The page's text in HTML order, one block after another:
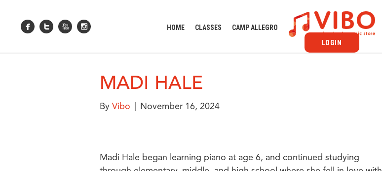
HOME CLASSES CAMP ALLEGRO
LOGIN
MADI HALE
By Vibo November 16, 2024
Madi Hale began learning piano at age 6, and continued studying